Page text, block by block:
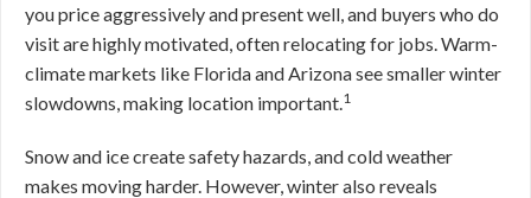
you price aggressively and present well, and buyers who do
visit are highly motivated, often relocating for jobs. Warm-
climate markets like Florida and Arizona see smaller winter
slowdowns, making location important.1
Snow and ice create safety hazards, and cold weather
makes moving harder. However, winter also reveals